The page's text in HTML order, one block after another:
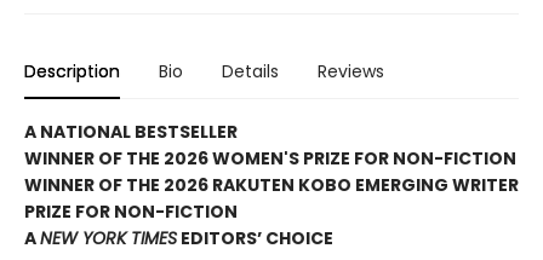
Description Bio Details Reviews
A NATIONAL BESTSELLER
WINNER OF THE 2026 WOMEN'S PRIZE FOR NON-FICTION
WINNER OF THE 2026 RAKUTEN KOBO EMERGING WRITER
PRIZE FOR NON-FICTION
ANEW YORK TIMES EDITORS’ CHOICE